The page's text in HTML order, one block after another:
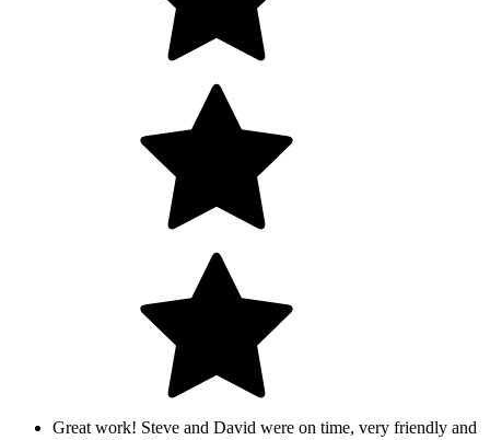
Great work! Steve and David were on time, very friendly and